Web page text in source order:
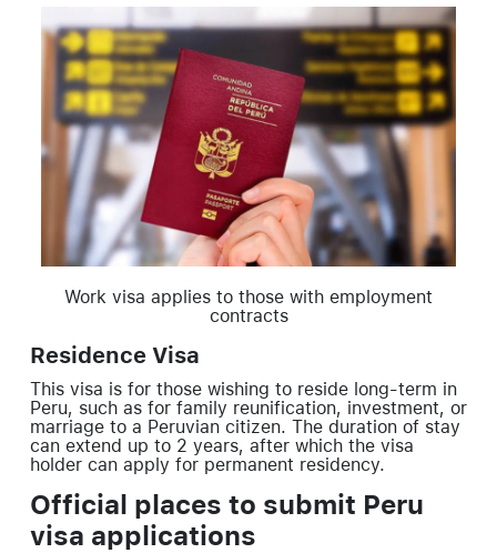
Work visa applies to those with employment
contracts
Residence Visa
This visa is for those wishing to reside long-term in
Peru, such as for family reunification, investment, or
marriage to a Peruvian citizen. The duration of stay
can extend up to 2 years, after which the visa
holder can apply for permanent residency.
Official places to submit Peru
visa applications